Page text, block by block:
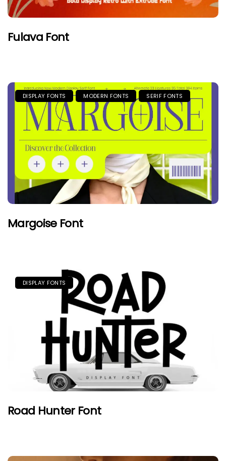
Fulava Font
DISPLAY FONTS MODERN FONTS SERIF FONTS
Margoise Font
DISPLAY FONTS
Road Hunter Font